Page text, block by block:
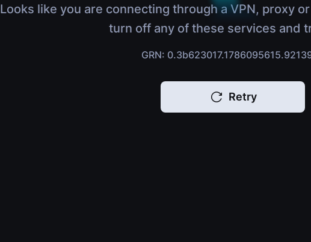
Looks like you are connecting through a VPN, proxy
turn off any of these services and
GRN:
Retry